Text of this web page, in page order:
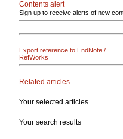
Contents alert
Sign up to receive alerts of new
Export reference to EndNote /
RefWorks
Related articles
Your selected articles
Your search results